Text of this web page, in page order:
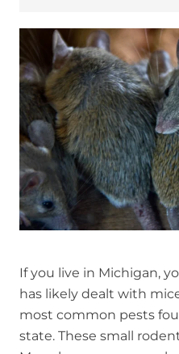
If you live in Michigan,
has likely dealt with
most common pests
state. These small